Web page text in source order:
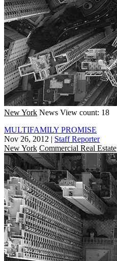
New York News View count: 18
MULTIFAMILY PROMISE
Nov 26, 2012 | Staff Reporter
New York Commercial Real Estate